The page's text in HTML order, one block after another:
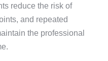
reduce the risk of
and repeated
the professional